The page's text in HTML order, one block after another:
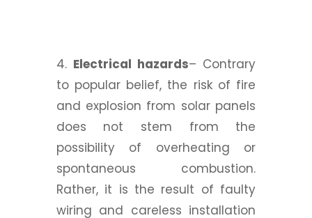
4. Electrical hazards– Contrary
to popular belief, the risk of fire
and explosion from solar panels
does not stem from the
possibility of overheating or
spontaneous combustion.
Rather, it is the result of faulty
wiring and careless installation